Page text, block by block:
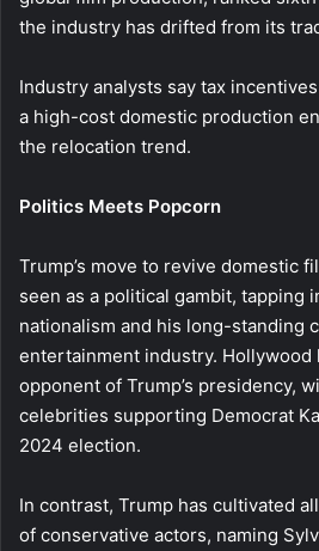
the industry has drifted from its
Industry analysts say tax
a high-cost domestic production
the relocation trend.
Politics Meets Popcorn
Trump’s move to revive domestic
seen as a political gambit, tapping
nationalism and his long-standing
entertainment industry. Hollywood
opponent of Trump’s presidency,
celebrities supporting Democrat
2024 election.
In contrast, Trump has cultivated
of conservative actors, naming